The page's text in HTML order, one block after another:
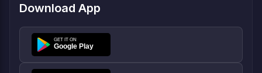
Download App